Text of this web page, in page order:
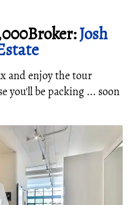
Josh
and enjoy the tour
you'll be packing ... soon